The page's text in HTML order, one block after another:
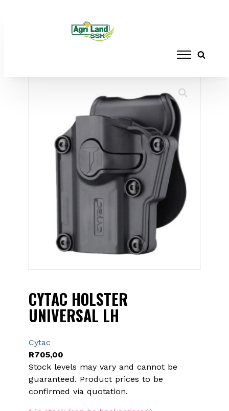
ACCESSORIES
HOLSTER UNIVERSAL LH
CYTAC HOLSTER
UNIVERSAL LH
Cytac
R705,00
Stock levels may vary and cannot be
guaranteed. Product prices to be
confirmed via quotation.